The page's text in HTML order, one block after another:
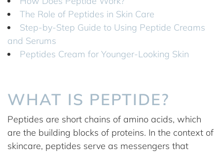
The Role of Peptides in Skin Care
Step-by-Step Guide to Using Peptide Creams
and Serums
Peptides Cream for Younger-Looking Skin
WHAT IS PEPTIDE?
Peptides are short chains of amino acids, which
are the building blocks of proteins. In the context of
skincare, peptides serve as messengers that